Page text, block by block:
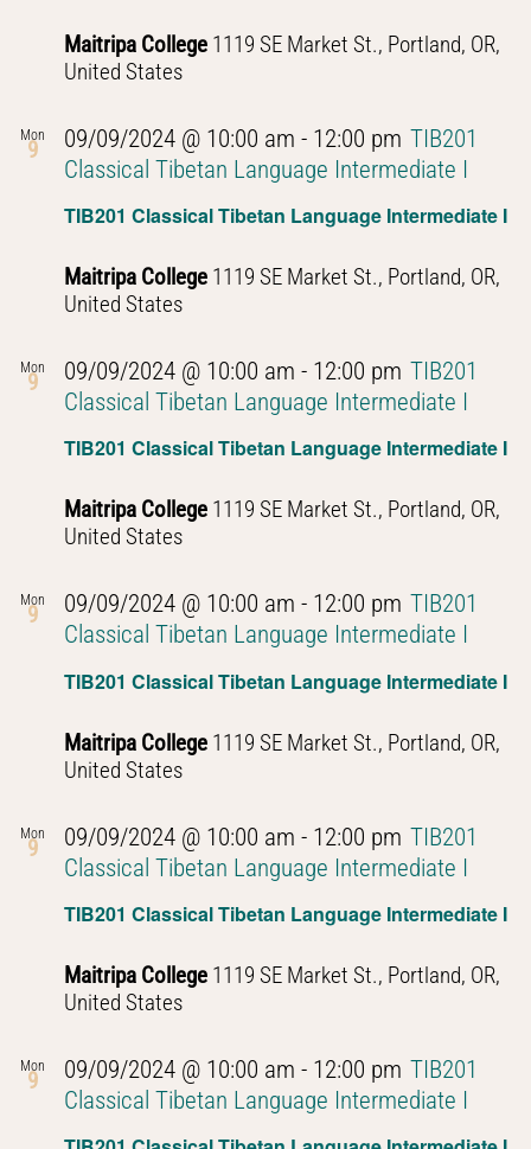
Maitripa College 1119 SE Market St., Portland, OR,
United States
Mon
9
TIB201 Classical Tibetan Language Intermediate I
09/09/2024 @ 10:00 am - 12:00 pm TIB201
Classical Tibetan Language Intermediate I
Maitripa College 1119 SE Market St., Portland, OR,
United States
Mon
9
TIB201 Classical Tibetan Language Intermediate I
09/09/2024 @ 10:00 am - 12:00 pm TIB201
Classical Tibetan Language Intermediate I
Maitripa College 1119 SE Market St., Portland, OR,
United States
Mon
9
TIB201 Classical Tibetan Language Intermediate I
09/09/2024 @ 10:00 am - 12:00 pm TIB201
Classical Tibetan Language Intermediate I
Maitripa College 1119 SE Market St., Portland, OR,
United States
Mon
9
TIB201 Classical Tibetan Language Intermediate I
09/09/2024 @ 10:00 am - 12:00 pm TIB201
Classical Tibetan Language Intermediate I
Maitripa College 1119 SE Market St., Portland, OR,
United States
Mon
9 09/09/2024 @ 10:00 am - 12:00 pm TIB201
Classical Tibetan Language Intermediate I